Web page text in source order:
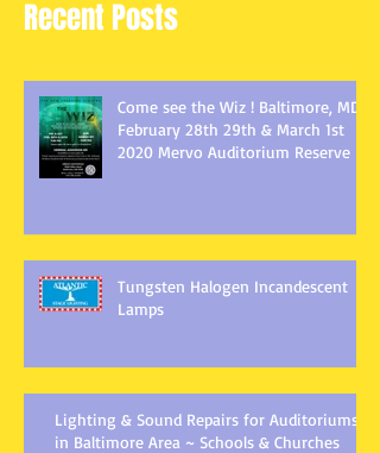
Recent Posts
Come see the Wiz ! Baltimore, MD
February 28th 29th & March 1st
2020 Mervo Auditorium Reserve
Tungsten Halogen Incandescent
Lamps
Lighting & Sound Repairs for Auditoriums
in Baltimore Area ~ Schools & Churches